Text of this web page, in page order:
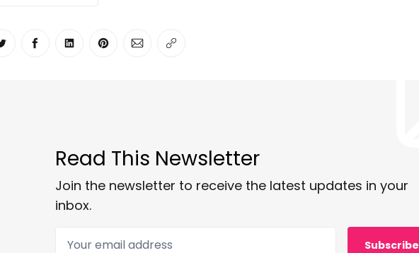
Share on Twitter
Share on Facebook
Share on LinkedIn
Share on Pinterest
Share via Email
Copy link
Read This Newsletter
Join the newsletter to receive the latest updates in your
inbox.
Your email address
Subscribe